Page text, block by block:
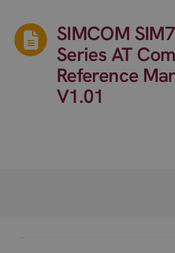
SIMCOM
Series AT
Reference
V1.01